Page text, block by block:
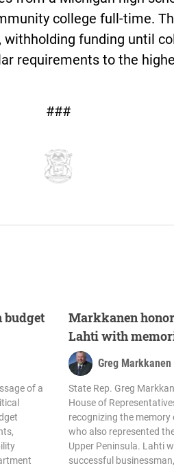
college full-time.
withholding funding until
requirements to the
###
budget
of a
Markkanen
Lahti with
Greg Markkanen
State Rep. Greg
House of
recognizing the
who also represented
Upper Peninsula. Lahti
successful